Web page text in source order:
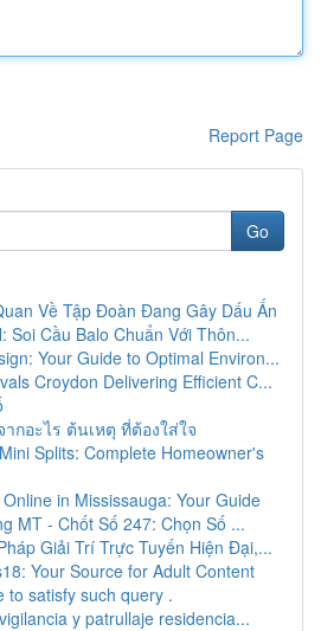
Report Page
Go
Về Tập Đoàn Đang Gây Dấu Ấn
Soi Cầu Balo Chuẩn Với Thôn...
Your Guide to Optimal Environ...
Croydon Delivering Efficient C...
กอะไร ต้นเหตุ ที่ต้องใส่ใจ
Splits: Complete Homeowner's
in Mississauga: Your Guide
MT - Chốt Số 247: Chọn Số ...
Giải Trí Trực Tuyến Hiện Đại,...
Your Source for Adult Content
to satisfy such query .
y patrullaje residencia...